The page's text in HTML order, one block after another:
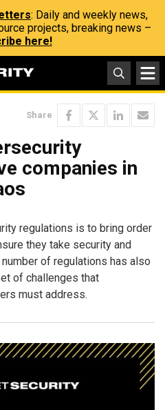
: Daily and weekly news,
projects, breaking news –
here!
Share
companies in
regulations is to bring order
they take security and
of regulations has also
of challenges that
must address.